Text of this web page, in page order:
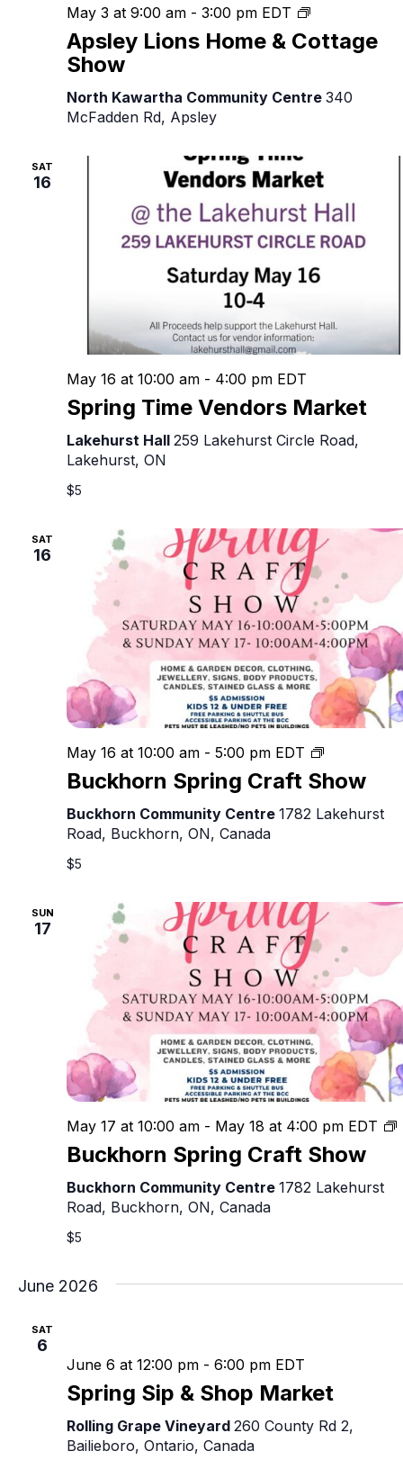
Apsley Lions Home & Cottage
Show
May 3 at 9:00 am - 3:00 pm EDT
Apsley
Lions
Home
Cottage
North Kawartha Community Centre 340
McFadden Rd, Apsley
SAT
16
Spring Time Vendors Market
May 16 at 10:00 am - 4:00 pm EDT
Lakehurst Hall 259 Lakehurst Circle Road,
Lakehurst, ON
$5
SAT
16
Buckhorn Spring Craft Show
May 16 at 10:00 am - 5:00 pm EDT
Buckhorn
Spring
Craft
Show
Buckhorn Community Centre 1782 Lakehurst
Road, Buckhorn, ON, Canada
$5
SUN
17
Buckhorn Spring Craft Show
May 17 at 10:00 am - May 18 at 4:00 pm EDT
Buckhorn Community Centre 1782 Lakehurst
Road, Buckhorn, ON, Canada
$5
June 2026
SAT
6
Spring Sip & Shop Market
June 6 at 12:00 pm - 6:00 pm EDT
Rolling Grape Vineyard 260 County Rd 2,
Bailieboro, Ontario, Canada